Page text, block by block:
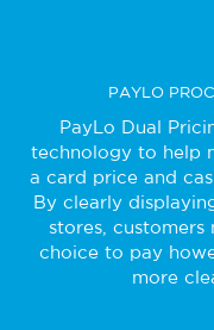
PAYLO
PayLo Dual
technology to help
a card price and
By clearly
stores, customers
choice to pay
more